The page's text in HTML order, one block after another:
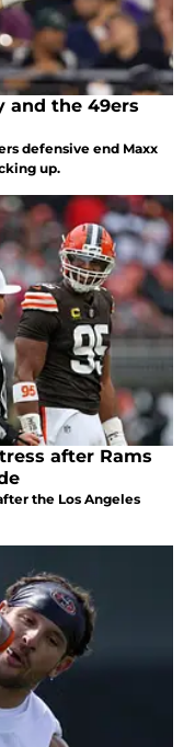
and the 49ers
defensive end Maxx
up.
after Rams
the Los Angeles